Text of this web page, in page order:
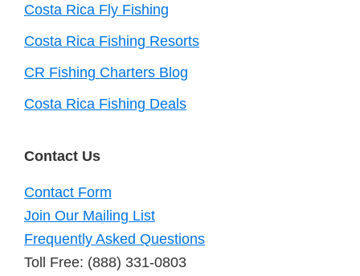
Costa Rica Fly Fishing
Costa Rica Fishing Resorts
CR Fishing Charters Blog
Costa Rica Fishing Deals
Contact Us
Contact Form
Join Our Mailing List
Frequently Asked Questions
Toll Free: (888) 331-0803